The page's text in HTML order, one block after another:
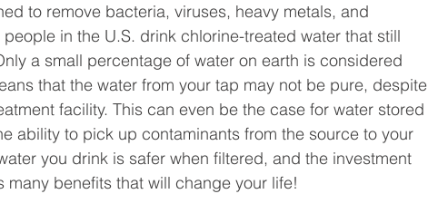
to remove bacteria, viruses, heavy metals, and
in the U.S. drink chlorine-treated water that still
a small percentage of water on earth is considered
that the water from your tap may not be pure, despite
facility. This can even be the case for water stored
ability to pick up contaminants from the source to your
you drink is safer when filtered, and the investment
many benefits that will change your life!